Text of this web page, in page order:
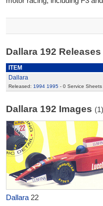
Dallara 192 Releases
ITEM
Dallara
Released: 1994 1995- 0 Service Sheets
Dallara 192 Images (1)
Dallara 22